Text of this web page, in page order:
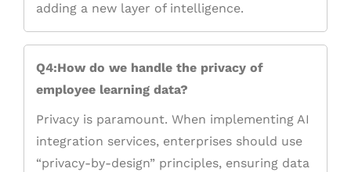
adding a new layer of intelligence.
Q4:How do we handle the privacy of
employee learning data?
Privacy is paramount. When implementing AI
integration services, enterprises should use
“privacy-by-design” principles, ensuring data